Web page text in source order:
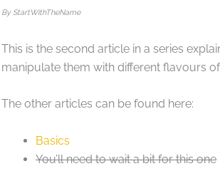
By StartWithTheName
This is the second article in a series
manipulate them with different flavours
The other articles can be found here:
Basics
You’ll need to wait a bit for this one